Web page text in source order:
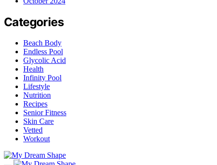
Categories
Beach Body
Endless Pool
Glycolic Acid
Health
Infinity Pool
Lifestyle
Nutrition
Recipes
Senior Fitness
Skin Care
Vetted
Workout